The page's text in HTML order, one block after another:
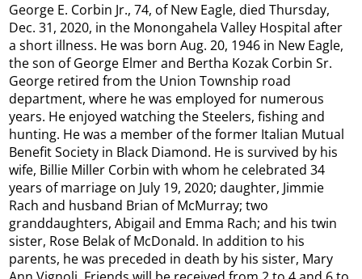
George E. Corbin Jr., 74, of New Eagle, died Thursday,
Dec. 31, 2020, in the Monongahela Valley Hospital after
a short illness. He was born Aug. 20, 1946 in New Eagle,
the son of George Elmer and Bertha Kozak Corbin Sr.
George retired from the Union Township road
department, where he was employed for numerous
years. He enjoyed watching the Steelers, fishing and
hunting. He was a member of the former Italian Mutual
Benefit Society in Black Diamond. He is survived by his
wife, Billie Miller Corbin with whom he celebrated 34
years of marriage on July 19, 2020; daughter, Jimmie
Rach and husband Brian of McMurray; two
granddaughters, Abigail and Emma Rach; and his twin
sister, Rose Belak of McDonald. In addition to his
parents, he was preceded in death by his sister, Mary